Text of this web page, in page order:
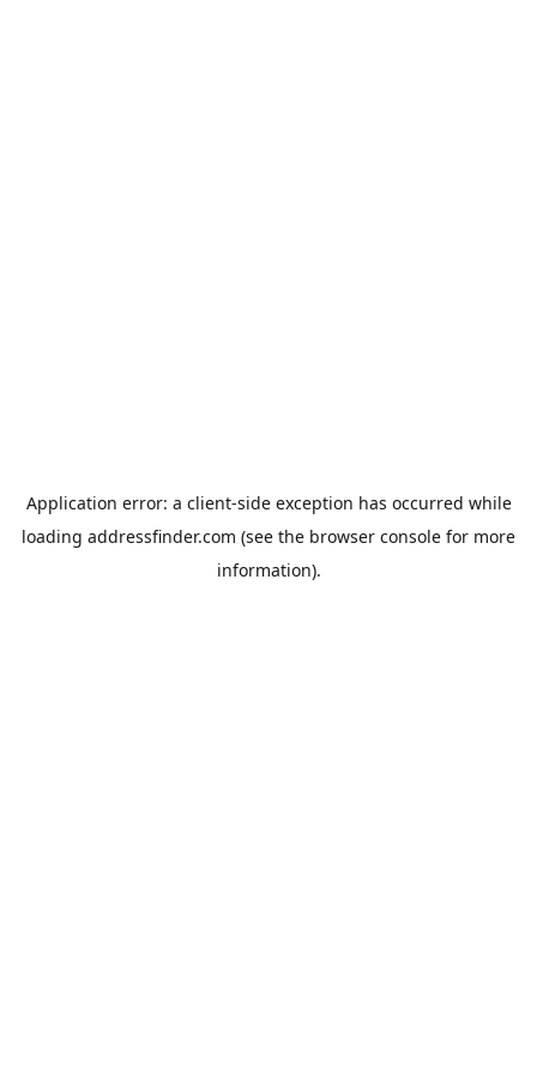
Application error: a client-side exception has occurred while
loading addressfinder.com (see the browser console for more
information).